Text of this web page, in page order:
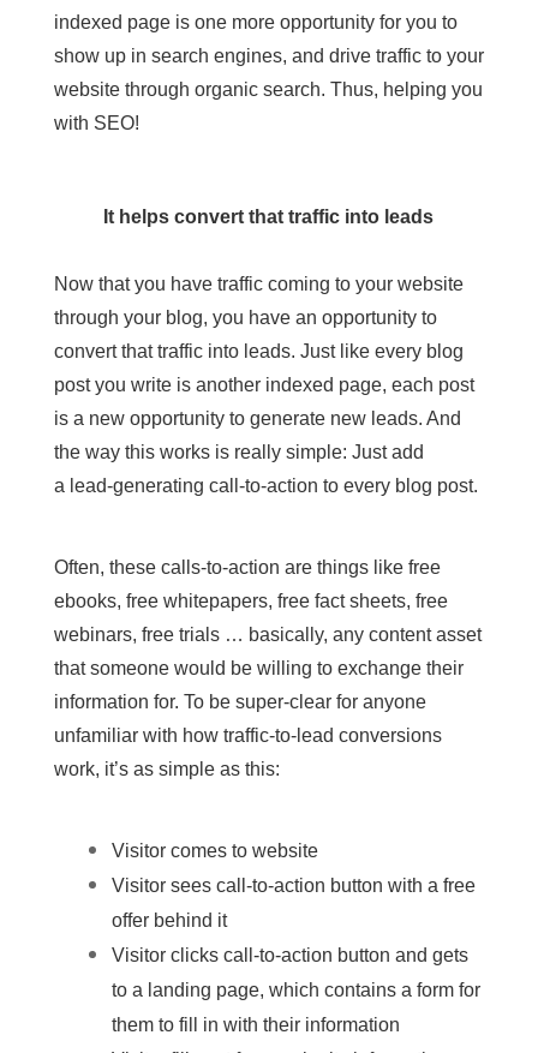
indexed page is one more opportunity for you to
show up in search engines, and drive traffic to your
website through organic search. Thus, helping you
with SEO!
It helps convert that traffic into leads
Now that you have traffic coming to your website
through your blog, you have an opportunity to
convert that traffic into leads. Just like every blog
post you write is another indexed page, each post
is a new opportunity to generate new leads. And
the way this works is really simple: Just add
a lead-generating call-to-action to every blog post.
Often, these calls-to-action are things like free
ebooks, free whitepapers, free fact sheets, free
webinars, free trials … basically, any content asset
that someone would be willing to exchange their
information for. To be super-clear for anyone
unfamiliar with how traffic-to-lead conversions
work, it’s as simple as this:
Visitor comes to website
Visitor sees call-to-action button with a free
offer behind it
Visitor clicks call-to-action button and gets
to a landing page, which contains a form for
them to fill in with their information